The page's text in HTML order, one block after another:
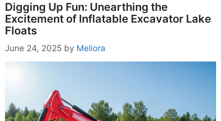
Digging Up Fun: Unearthing the
Excitement of Inflatable Excavator Lake
Floats
June 24, 2025 by Meliora